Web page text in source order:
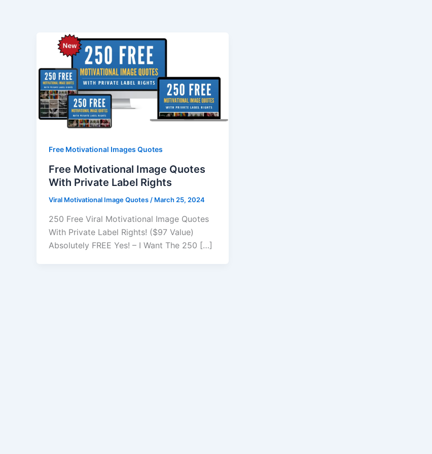
Free Motivational Images Quotes
Free Motivational Image Quotes
With Private Label Rights
Viral Motivational Image Quotes / March 25, 2024
250 Free Viral Motivational Image Quotes
With Private Label Rights! ($97 Value)
Absolutely FREE Yes! – I Want The 250 […]